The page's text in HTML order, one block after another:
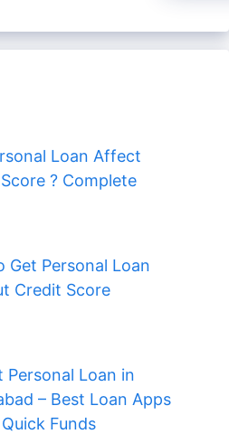
Loan Affect
? Complete
Get Personal Loan
Credit Score
Personal Loan in
– Best Loan Apps
Funds